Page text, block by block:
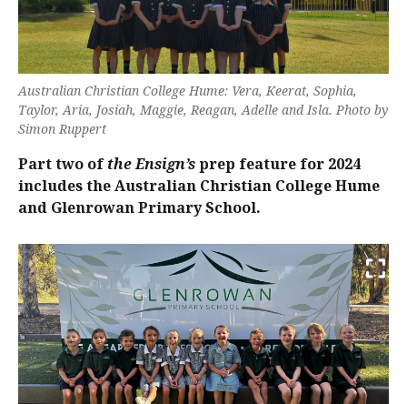
Australian Christian College Hume: Vera, Keerat, Sophia,
Taylor, Aria, Josiah, Maggie, Reagan, Adelle and Isla. Photo by
Simon Ruppert
Part two ofthe Ensign’sprep feature for 2024
includes the Australian Christian College Hume
and Glenrowan Primary School.